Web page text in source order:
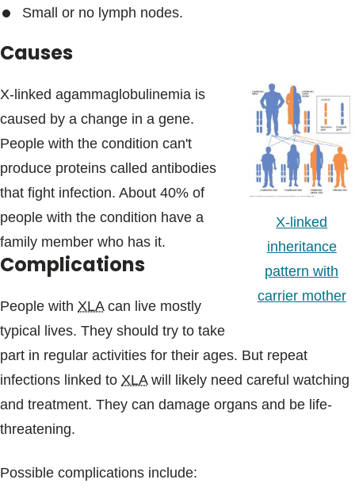
Small or no lymph nodes.
Causes
X-linked
inheritance
pattern with
carrier mother
X-linked agammaglobulinemia is
caused by a change in a gene.
People with the condition can't
produce proteins called antibodies
that fight infection. About 40% of
people with the condition have a
family member who has it.
Complications
People with XLAcan live mostly
typical lives. They should try to take
part in regular activities for their ages. But repeat
infections linked to XLAwill likely need careful watching
and treatment. They can damage organs and be life-
threatening.
Possible complications include: